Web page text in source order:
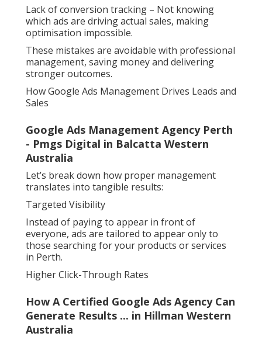
Lack of conversion tracking – Not knowing
which ads are driving actual sales, making
optimisation impossible.
These mistakes are avoidable with professional
management, saving money and delivering
stronger outcomes.
How Google Ads Management Drives Leads and
Sales
Google Ads Management Agency Perth
- Pmgs Digital in Balcatta Western
Australia
Let’s break down how proper management
translates into tangible results:
Targeted Visibility
Instead of paying to appear in front of
everyone, ads are tailored to appear only to
those searching for your products or services
in Perth.
Higher Click-Through Rates
How A Certified Google Ads Agency Can
Generate Results ... in Hillman Western
Australia